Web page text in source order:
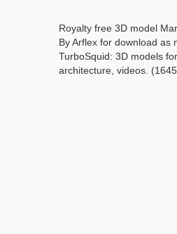
Royalty free 3D model
By Arflex for download as
TurboSquid: 3D models
architecture, videos.